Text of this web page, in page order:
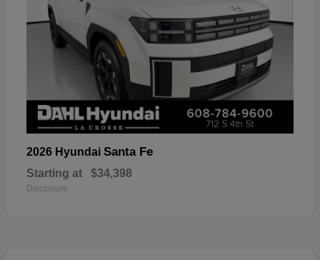
2026 Hyundai Santa Fe
Starting at $34,398
Disclosure